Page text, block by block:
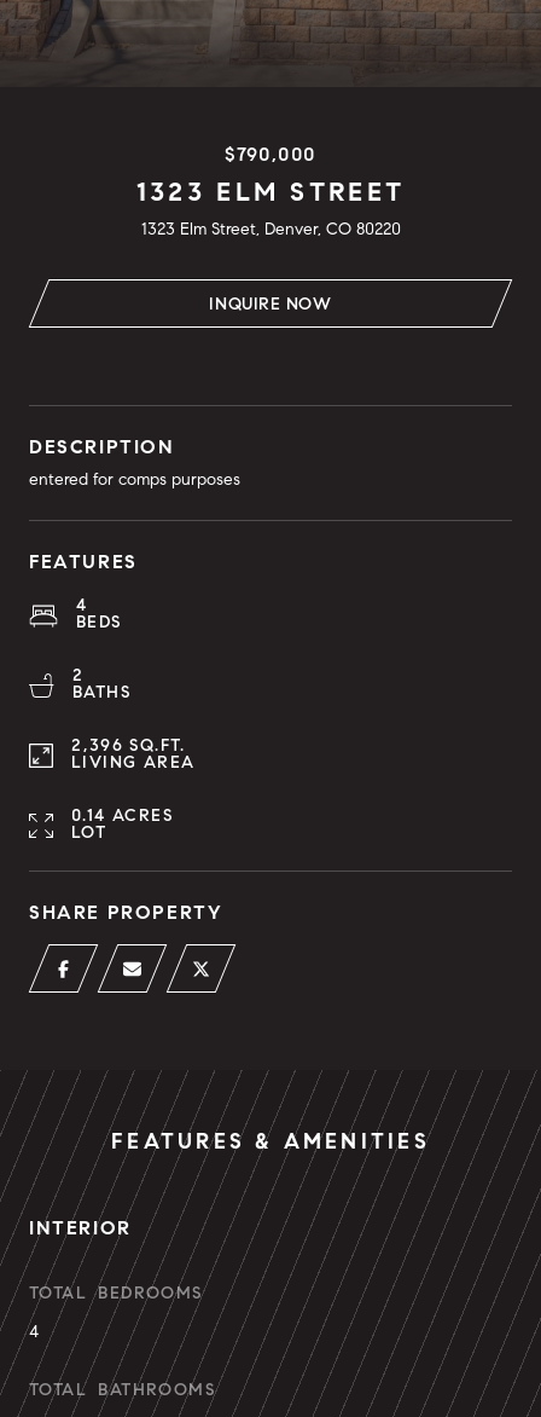
$790,000
1323 ELM STREET
1323 Elm Street, Denver, CO 80220
INQUIRE NOW
DESCRIPTION
entered for comps purposes
FEATURES
4
BEDS
2
BATHS
2,396 SQ.FT.
LIVING AREA
0.14 ACRES
LOT
SHARE PROPERTY
FEATURES & AMENITIES
INTERIOR
TOTAL BEDROOMS
4
TOTAL BATHROOMS